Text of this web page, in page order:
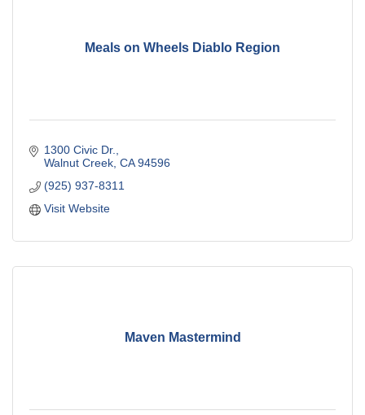
Meals on Wheels Diablo Region
1300 Civic Dr.
Walnut Creek CA 94596
(925) 937-8311
Visit Website
Maven Mastermind